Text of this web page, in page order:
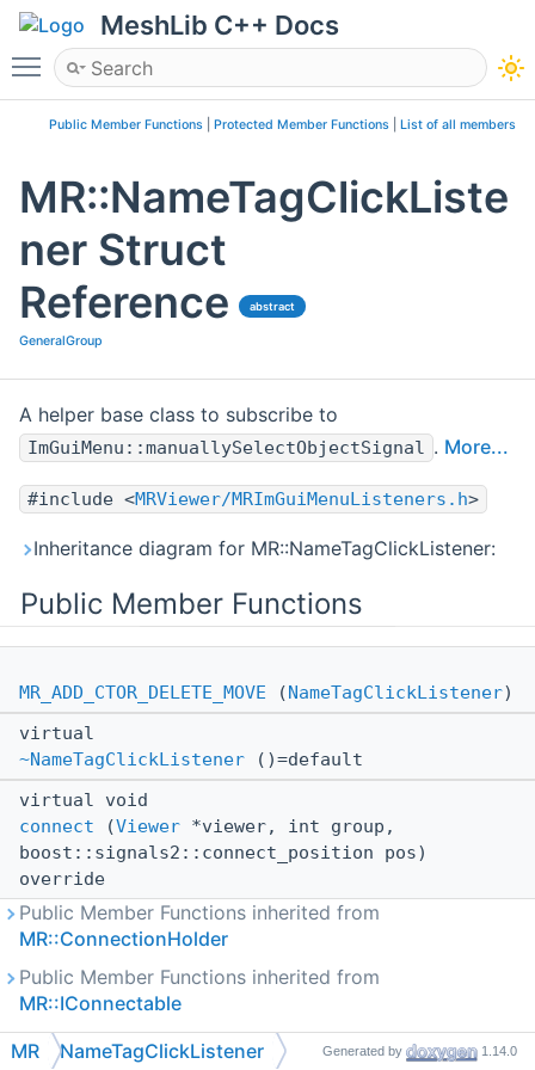
MeshLib C++ Docs
Toggle main menu visibility
Public Member Functions Protected Member Functions List of all members
MR::NameTagClickListe
ner Struct
Reference
abstract
GeneralGroup
A helper base class to subscribe to
ImGuiMenu::manuallySelectObjectSignal . More...
#include <MRViewer/MRImGuiMenuListeners.h>
Inheritance diagram for MR::NameTagClickListener:
Public Member Functions
MR_ADD_CTOR_DELETE_MOVE (NameTagClickListener)
virtual
~NameTagClickListener ()=default
virtual void
connect (Viewer *viewer, int group,
boost::signals2::connect_position pos)
override
Public Member Functions inherited from
MR::ConnectionHolder
Public Member Functions inherited from
MR::IConnectable
MR NameTagClickListener Generated by 1.14.0